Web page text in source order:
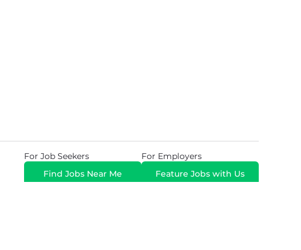
For Job Seekers
Find Jobs Near Me
For Employers
Feature Jobs with Us